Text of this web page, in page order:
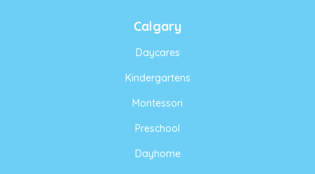
Calgary
Daycares
Kindergartens
Montessori
Preschool
Dayhome